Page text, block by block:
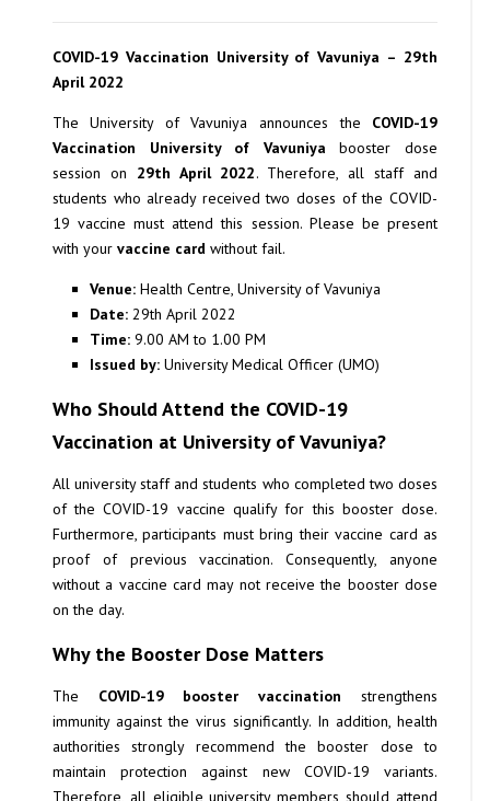
COVID-19 Vaccination University of Vavuniya – 29th
April 2022
The University of Vavuniya announces the COVID-19
Vaccination University of Vavuniya booster dose
session on 29th April 2022. Therefore, all staff and
students who already received two doses of the COVID-
19 vaccine must attend this session. Please be present
with your vaccine card without fail.
Venue:Health Centre, University of Vavuniya
Date:29th April 2022
Time:9.00 AM to 1.00 PM
Issued by:University Medical Officer (UMO)
Who Should Attend the COVID-19
Vaccination at University of Vavuniya?
All university staff and students who completed two doses
of the COVID-19 vaccine qualify for this booster dose.
Furthermore, participants must bring their vaccine card as
proof of previous vaccination. Consequently, anyone
without a vaccine card may not receive the booster dose
on the day.
Why the Booster Dose Matters
The COVID-19 booster vaccination strengthens
immunity against the virus significantly. In addition, health
authorities strongly recommend the booster dose to
maintain protection against new COVID-19 variants.
Therefore, all eligible university members should attend